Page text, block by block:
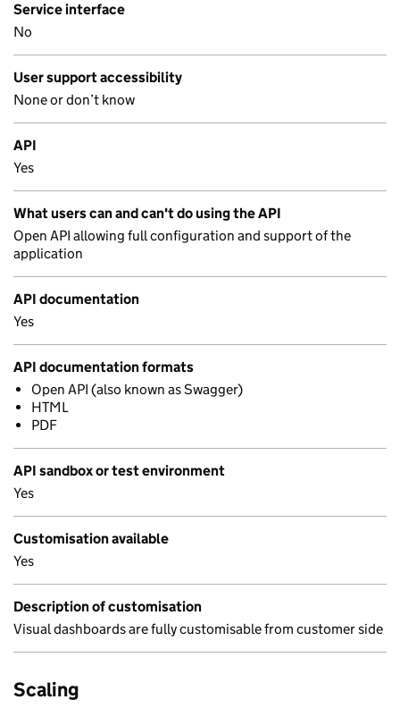
Service interface
No
User support accessibility
None or don’t know
API
Yes
What users can and can't do using the API
Open API allowing full configuration and support of the
application
API documentation
Yes
API documentation formats
Open API (also known as Swagger)
HTML
PDF
API sandbox or test environment
Yes
Customisation available
Yes
Description of customisation
Visual dashboards are fully customisable from customer side
Scaling